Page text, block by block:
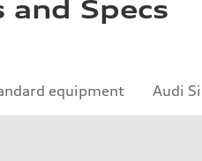
and Specs
equipment Audi